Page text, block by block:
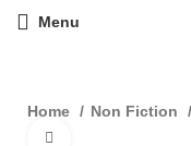
Menu
Home Non Fiction